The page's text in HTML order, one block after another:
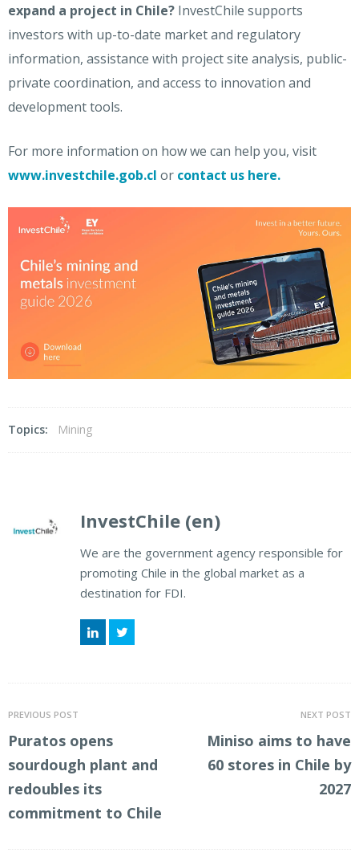
expand a project in Chile? InvestChile supports
investors with up-to-date market and regulatory
information, assistance with project site analysis, public-
private coordination, and access to innovation and
development tools.
For more information on how we can help you, visit
www.investchile.gob.cl or contact us here.
Topics: Mining
InvestChile (en)
We are the government agency responsible for
promoting Chile in the global market as a
destination for FDI.
PREVIOUS POST
Puratos opens
sourdough plant and
redoubles its
commitment to Chile
NEXT POST
Miniso aims to have
60 stores in Chile by
2027